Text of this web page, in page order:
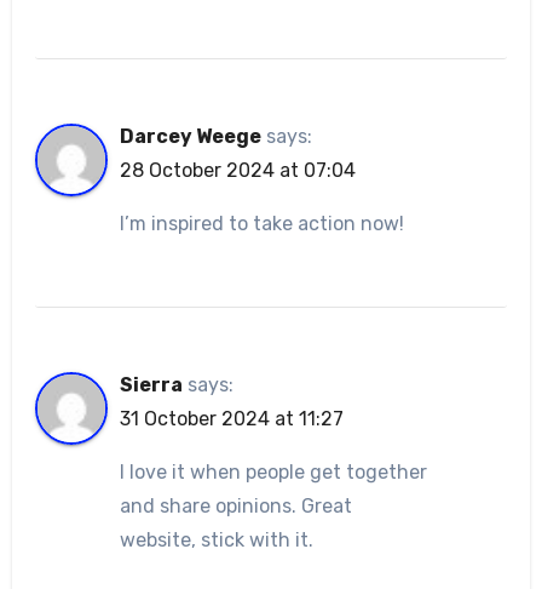
Darcey Weege says:
28 October 2024 at 07:04
I’m inspired to take action now!
Sierra says:
31 October 2024 at 11:27
I love it when people get together
and share opinions. Great
website, stick with it.